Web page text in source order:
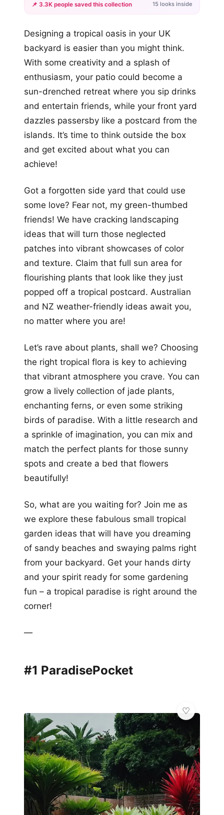
+12
📌 3.3K people saved this collection 15 looks inside
Designing a tropical oasis in your UK
backyard is easier than you might think.
With some creativity and a splash of
enthusiasm, your patio could become a
sun-drenched retreat where you sip drinks
and entertain friends, while your front yard
dazzles passersby like a postcard from the
islands. It’s time to think outside the box
and get excited about what you can
achieve!
Got a forgotten side yard that could use
some love? Fear not, my green-thumbed
friends! We have cracking landscaping
ideas that will turn those neglected
patches into vibrant showcases of color
and texture. Claim that full sun area for
flourishing plants that look like they just
popped off a tropical postcard. Australian
and NZ weather-friendly ideas await you,
no matter where you are!
Let’s rave about plants, shall we? Choosing
the right tropical flora is key to achieving
that vibrant atmosphere you crave. You can
grow a lively collection of jade plants,
enchanting ferns, or even some striking
birds of paradise. With a little research and
a sprinkle of imagination, you can mix and
match the perfect plants for those sunny
spots and create a bed that flowers
beautifully!
So, what are you waiting for? Join me as
we explore these fabulous small tropical
garden ideas that will have you dreaming
of sandy beaches and swaying palms right
from your backyard. Get your hands dirty
and your spirit ready for some gardening
fun – a tropical paradise is right around the
corner!
—
#1 ParadisePocket